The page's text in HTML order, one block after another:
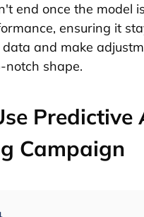
end once the model
ensuring it
and make
notch shape.
Predictive
Campaign